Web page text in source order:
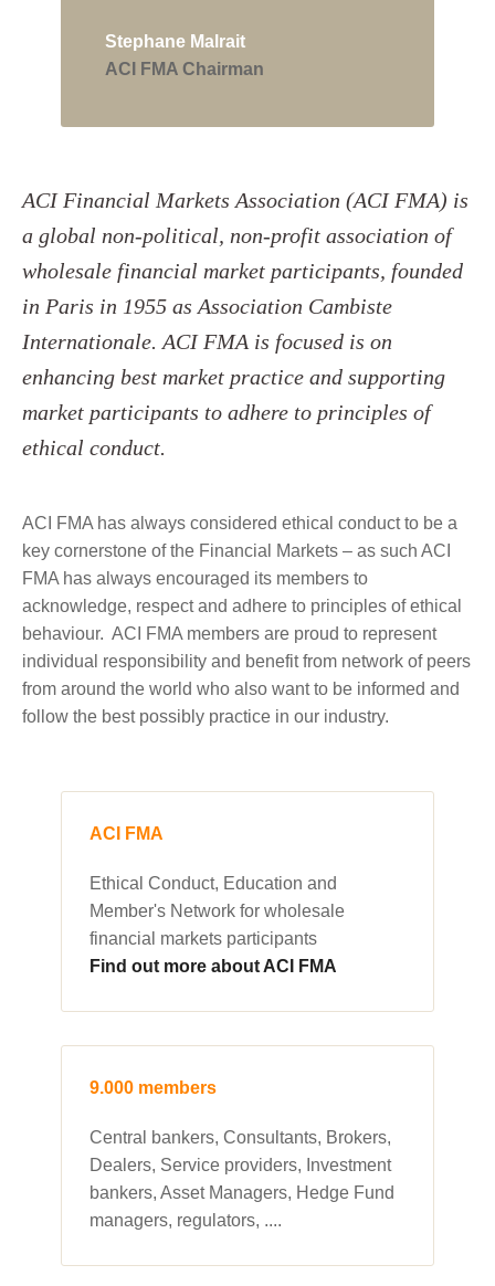
Stephane Malrait
ACI FMA Chairman
ACI Financial Markets Association (ACI FMA) is
a global non-political, non-profit association of
wholesale financial market participants, founded
in Paris in 1955 as Association Cambiste
Internationale. ACI FMA is focused is on
enhancing best market practice and supporting
market participants to adhere to principles of
ethical conduct.
ACI FMA has always considered ethical conduct to be a
key cornerstone of the Financial Markets – as such ACI
FMA has always encouraged its members to
acknowledge, respect and adhere to principles of ethical
behaviour. ACI FMA members are proud to represent
individual responsibility and benefit from network of peers
from around the world who also want to be informed and
follow the best possibly practice in our industry.
ACI FMA
Ethical Conduct, Education and
Member's Network for wholesale
financial markets participants
Find out more about ACI FMA
9.000 members
Central bankers, Consultants, Brokers,
Dealers, Service providers, Investment
bankers, Asset Managers, Hedge Fund
managers, regulators, ....